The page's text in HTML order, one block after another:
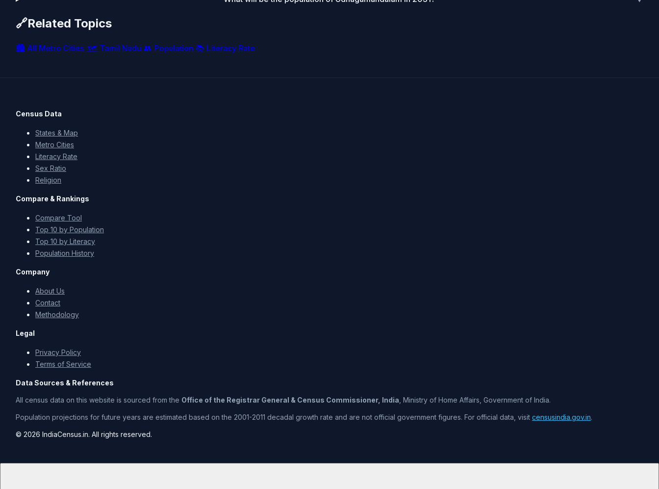
🔗Related Topics
🏙️ All Metro Cities 🗺️ Tamil Nadu 👥 Population 📚 Literacy Rate
Census Data
States & Map
Metro Cities
Literacy Rate
Sex Ratio
Religion
Compare & Rankings
Compare Tool
Top 10 by Population
Top 10 by Literacy
Population History
Company
About Us
Contact
Methodology
Legal
Privacy Policy
Terms of Service
Data Sources & References
All census data on this website is sourced from the Office of the Registrar General & Census Commissioner, India , Ministry of Home Affairs, Government of India.
Population projections for future years are estimated based on the 2001-2011 decadal growth rate and are not official government figures. For official data, visit censusindia.gov.in.
© 2026 IndiaCensus.in. All rights reserved.